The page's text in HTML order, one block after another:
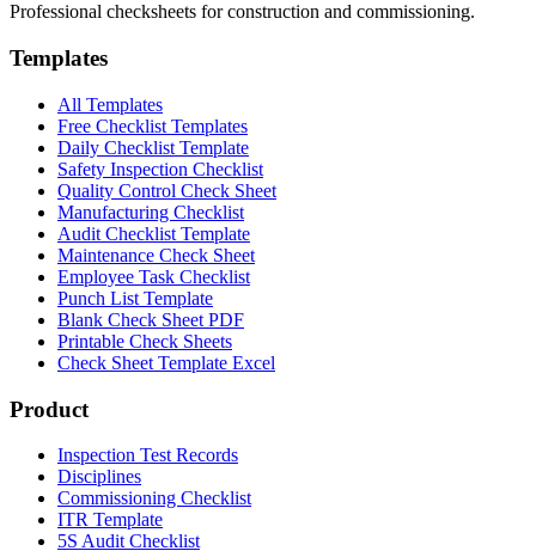
Professional checksheets for construction and commissioning.
Templates
All Templates
Free Checklist Templates
Daily Checklist Template
Safety Inspection Checklist
Quality Control Check Sheet
Manufacturing Checklist
Audit Checklist Template
Maintenance Check Sheet
Employee Task Checklist
Punch List Template
Blank Check Sheet PDF
Printable Check Sheets
Check Sheet Template Excel
Product
Inspection Test Records
Disciplines
Commissioning Checklist
ITR Template
5S Audit Checklist